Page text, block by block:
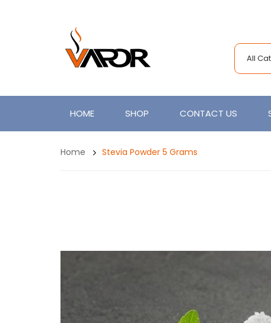
All
HOME SHOP CONTACT US
Home Stevia Powder 5 Grams